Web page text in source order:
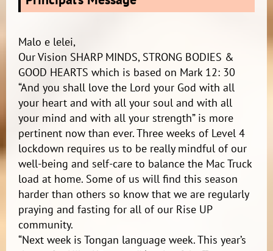
Malo e lelei,
Our Vision SHARP MINDS, STRONG BODIES &
GOOD HEARTS which is based on Mark 12: 30
“And you shall love the Lord your God with all
your heart and with all your soul and with all
your mind and with all your strength” is more
pertinent now than ever. Three weeks of Level 4
lockdown requires us to be really mindful of our
well-being and self-care to balance the Mac Truck
load at home. Some of us will find this season
harder than others so know that we are regularly
praying and fasting for all of our Rise UP
community.
“Next week is Tongan language week. This year’s